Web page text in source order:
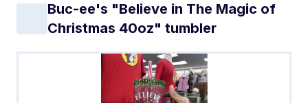
Buc-ee's "Believe in The Magic of
Christmas 40oz" tumbler